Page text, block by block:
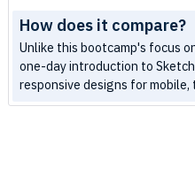
How does it compare?
Unlike this bootcamp's focus
one-day introduction to
responsive designs for